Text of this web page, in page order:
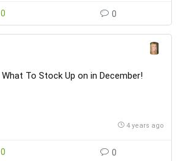
0 0
What To Stock Up on in December!
4 years ago
0 0